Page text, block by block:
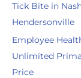
o
r
:
Tick Bite in
Hendersonville
Employee
Unlimited
Price